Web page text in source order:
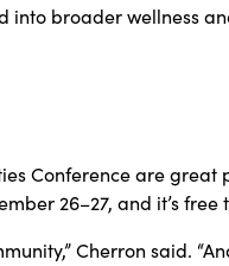
into broader wellness
Conference are great
26–27, and it’s free
Cherron said.